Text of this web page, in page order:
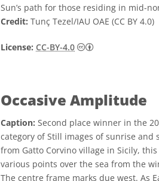
Sun’s path for those residing in mid-
Credit: Tunç Tezel/IAU OAE (CC BY 4.0)
License: CC-BY-4.0 Creative
Occasive Amplitude
Caption: Second place winner in the
category of Still images of sunrise and
from Gatto Corvino village in Sicily,
various points over the sea from the
The centre frame marks due west. As